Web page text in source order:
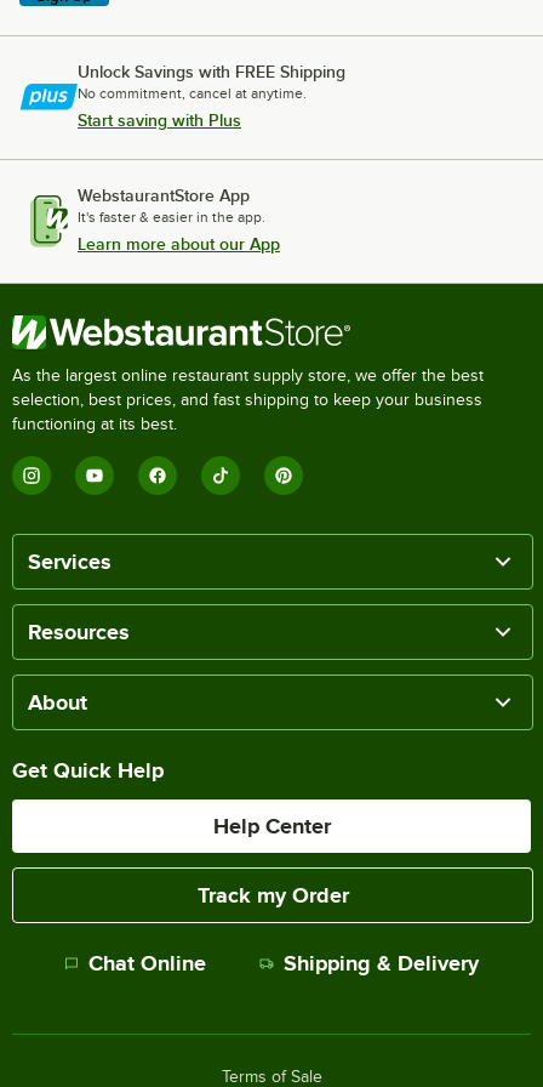
Unlock Savings with FREE Shipping
No commitment, cancel at anytime.
Start saving with Plus
WebstaurantStore App
It's faster & easier in the app.
Learn more about our App
As the largest online restaurant supply store, we offer the best
selection, best prices, and fast shipping to keep your business
functioning at its best.
Services
Resources
About
Get Quick Help
Help Center
Track my Order
Chat Online Shipping & Delivery
Terms of Sale